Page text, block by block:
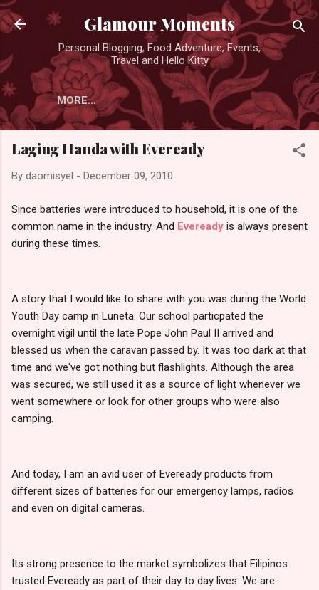
Skip to main content
Glamour Moments
Personal Blogging, Food Adventure, Events,
Travel and Hello Kitty
MORE…
Laging Handa with Eveready
By daomisyel - December 09, 2010
Since batteries were introduced to household, it is one of the
common name in the industry. And Eveready is always present
during these times.
A story that I would like to share with you was during the World
Youth Day camp in Luneta. Our school particpated the
overnight vigil until the late Pope John Paul II arrived and
blessed us when the caravan passed by. It was too dark at that
time and we've got nothing but flashlights. Although the area
was secured, we still used it as a source of light whenever we
went somewhere or look for other groups who were also
camping.
And today, I am an avid user of Eveready products from
different sizes of batteries for our emergency lamps, radios
and even on digital cameras.
Its strong presence to the market symbolizes that Filipinos
trusted Eveready as part of their day to day lives. We are